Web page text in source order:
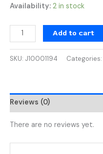
Availability: 2 in stock
Add to cart
SKU: J10001194 Categories:
Reviews (0)
There are no reviews yet.